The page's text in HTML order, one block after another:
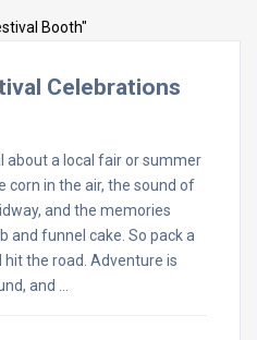
Celebrations
about a local fair or summer
in the air, the sound of
and the memories
and funnel cake. So pack a
hit the road. Adventure is
and …